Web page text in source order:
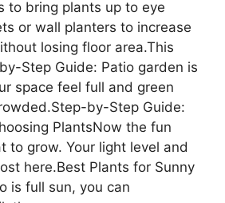
to bring plants up to eye
or wall planters to increase
losing floor area.This
Step Guide: Patio garden is
space feel full and green
by-Step Guide:
PlantsNow the fun
to grow. Your light level and
here.Best Plants for Sunny
is full sun, you can